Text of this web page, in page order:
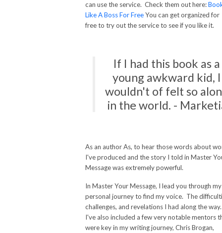
can use the service. Check them out here:
Like A Boss For FreeYou can get organized for
free to try out the service to see if you like it.
If I had this book as a
young awkward kid, I
wouldn't of felt so
in the world. -
As an author As, to hear those words about
I've produced and the story I told in Master
Message was extremely powerful.
In Master Your Message, I lead you through my
personal journey to find my voice. The
challenges, and revelations I had along the
I've also included a few very notable mentors
were key in my writing journey, Chris Brogan,